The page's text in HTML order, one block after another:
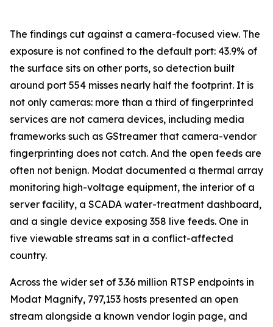
The findings cut against a camera-focused view. The
exposure is not confined to the default port: 43.9% of
the surface sits on other ports, so detection built
around port 554 misses nearly half the footprint. It is
not only cameras: more than a third of fingerprinted
services are not camera devices, including media
frameworks such as GStreamer that camera-vendor
fingerprinting does not catch. And the open feeds are
often not benign. Modat documented a thermal array
monitoring high-voltage equipment, the interior of a
server facility, a SCADA water-treatment dashboard,
and a single device exposing 358 live feeds. One in
five viewable streams sat in a conflict-affected
country.
Across the wider set of 3.36 million RTSP endpoints in
Modat Magnify, 797,153 hosts presented an open
stream alongside a known vendor login page, and